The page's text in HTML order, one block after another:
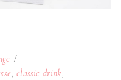
,classic drink